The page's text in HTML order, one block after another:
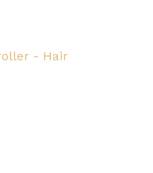
- Hair